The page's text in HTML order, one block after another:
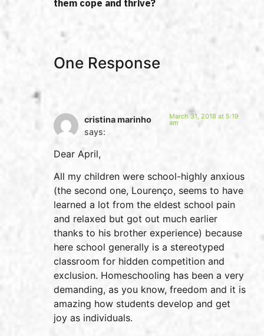
them cope and thrive?
One Response
cristina marinho
says:
March 31, 2018 at 5:19
am
Dear April,
All my children were school-highly anxious
(the second one, Lourenço, seems to have
learned a lot from the eldest school pain
and relaxed but got out much earlier
thanks to his brother experience) because
here school generally is a stereotyped
classroom for hidden competition and
exclusion. Homeschooling has been a very
demanding, as you know, freedom and it is
amazing how students develop and get
joy as individuals.